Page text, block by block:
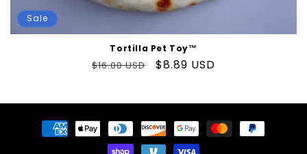
Sale
Tortilla Pet Toy™
Regular
$16.00 USD
Sale
$8.89 USD
Payment
methods